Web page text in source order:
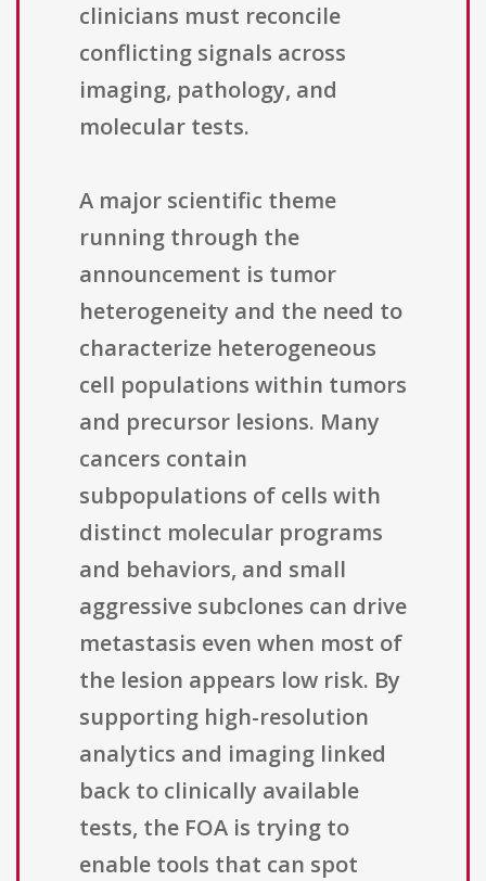
clinicians must reconcile
conflicting signals across
imaging, pathology, and
molecular tests.
A major scientific theme
running through the
announcement is tumor
heterogeneity and the need to
characterize heterogeneous
cell populations within tumors
and precursor lesions. Many
cancers contain
subpopulations of cells with
distinct molecular programs
and behaviors, and small
aggressive subclones can drive
metastasis even when most of
the lesion appears low risk. By
supporting high-resolution
analytics and imaging linked
back to clinically available
tests, the FOA is trying to
enable tools that can spot